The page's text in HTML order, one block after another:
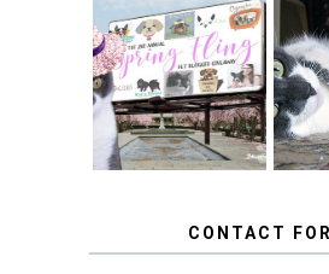
SPRINGTIME …
WHEN A CAT'S
FANCY TURNS TO
THE SPRING
FLING PET
BLOGGER
GIVEAWAY!
CONTACT